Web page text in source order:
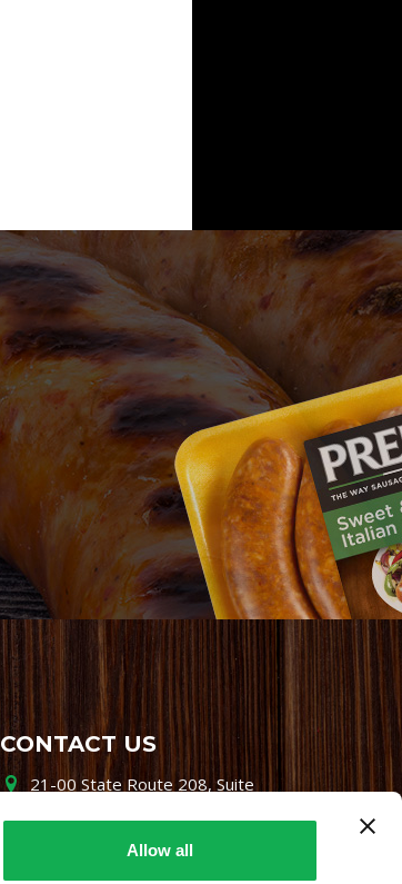
Allow all
CONTACT US
21-00 State Route 208, Suite
800-864-7622